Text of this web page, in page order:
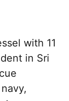
with 11
in Sri